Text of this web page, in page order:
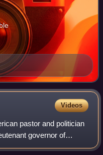
Videos
pastor and politician
governor of
Party, he won the